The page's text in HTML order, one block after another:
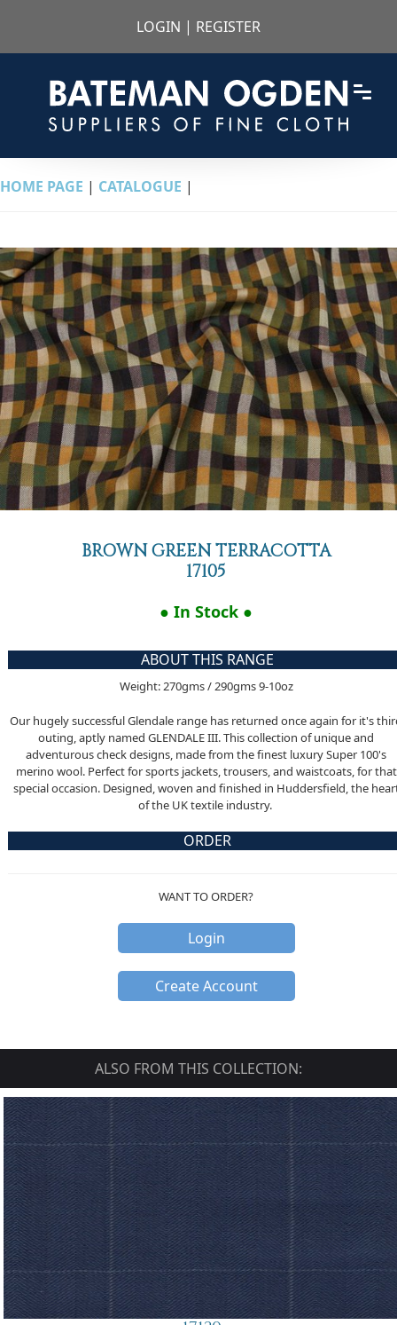
LOGIN | REGISTER
HOME PAGE | CATALOGUE |
BROWN GREEN TERRACOTTA
17105
● In Stock ●
ABOUT THIS RANGE
Weight: 270gms / 290gms 9-10oz
Our hugely successful Glendale range has returned once again for it's
outing, aptly named GLENDALE III. This collection of unique and
adventurous check designs, made from the finest luxury Super 100's
merino wool. Perfect for sports jackets, trousers, and waistcoats, for that
special occasion. Designed, woven and finished in Huddersfield, the
of the UK textile industry.
ORDER
WANT TO ORDER?
Login
Create Account
ALSO FROM THIS COLLECTION: